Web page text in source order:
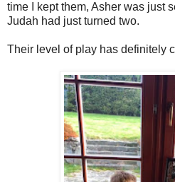
time I kept them, Asher was just
Judah had just turned two.
Their level of play has definitely